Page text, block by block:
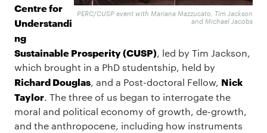
PERC/CUSP event with Mariana Mazzucato, Tim Jackson
and Michael Jacobs
Centre for
Understandi
ng
Sustainable Prosperity (CUSP), led by Tim Jackson,
which brought in a PhD studentship, held by
Richard Douglas, and a Post-doctoral Fellow, Nick
Taylor. The three of us began to interrogate the
moral and political economy of growth, de-growth,
and the anthropocene, including how instruments